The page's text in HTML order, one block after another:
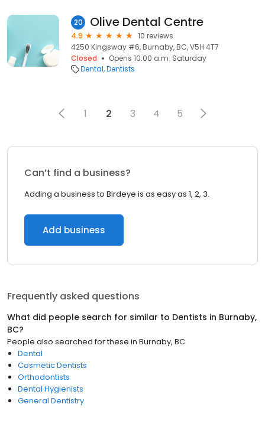
20 Olive Dental Centre
4.9
10 reviews
4250 Kingsway #6, Burnaby, BC, V5H 4T7
Closed
Opens 10:00 a.m. Saturday
Dental Dentists
1 2 3 4 5
Can’t find a business?
Adding a business to Birdeye is as easy as 1, 2, 3.
Add business
Frequently asked questions
What did people search for similar to Dentists in Burnaby,
BC?
People also searched for these in Burnaby, BC
Dental
Cosmetic Dentists
Orthodontists
Dental Hygienists
General Dentistry